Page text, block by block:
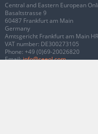
Central and Eastern European
Basaltstrasse 9
60487 Frankfurt am Main
Germany
Amtsgericht Frankfurt am Main
VAT number: DE300273105
Phone: +49 (0)69-20026820
Email:info@ceeol.com